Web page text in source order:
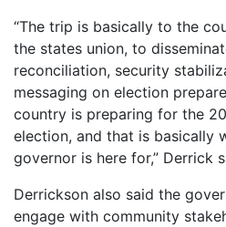
“The trip is basically to the
the states union, to
reconciliation, security
messaging on election
country is preparing for the
election, and that is basically
governor is here for,” Derrick
Derrickson also said the
engage with community